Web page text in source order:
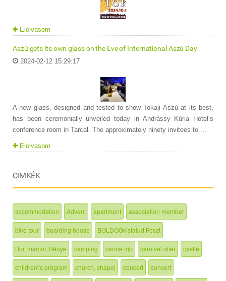
Elolvasom
Aszú gets its own glass on the Eve of International Aszú Day
2024-02-12 15:29:17
A new glass, designed and tested to show Tokaji Aszú at its best,
has been ceremonially unveiled today in Andrássy Kúria Hotel’s
conference room in Tarcal. The approximately ninety invitees to ...
Elolvasom
CIMKÉK
accommodation Advent apartment association member
bike tour boarding house BOLDOGkisfalud Feszt
Bor, mámor, Bénye camping canoe trip carnival offer castle
children\'s program church, chapel concert concert